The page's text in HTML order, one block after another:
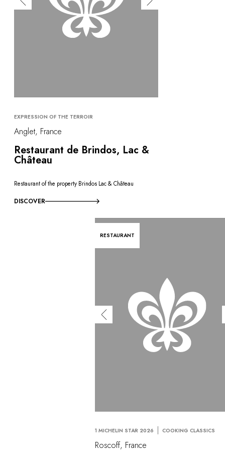
EXPRESSION OF THE TERROIR
Anglet, France
Restaurant de Brindos, Lac &
Château
Restaurant of the property Brindos Lac & Château
DISCOVER
RESTAURANT
1 MICHELIN STAR 2026 COOKING CLASSICS
Roscoff, France